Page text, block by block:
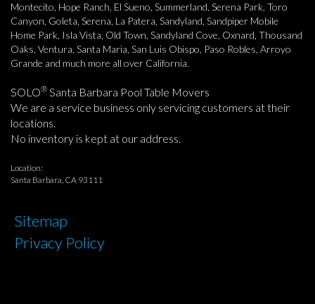
Montecito, Hope Ranch, El Sueno, Summerland, Serena Park, Toro
Canyon, Goleta, Serena, La Patera, Sandyland, Sandpiper Mobile
Home Park, Isla Vista, Old Town, Sandyland Cove, Oxnard, Thousand
Oaks, Ventura, Santa Maria, San Luis Obispo, Paso Robles, Arroyo
Grande and much more all over California.
SOLO® Santa Barbara Pool Table Movers
We are a service business only servicing customers at their
locations.
No inventory is kept at our address.
Location:
Santa Barbara, CA 93111
Sitemap
Privacy Policy